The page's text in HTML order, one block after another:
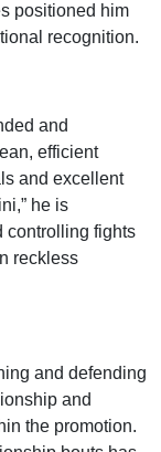
positioned him
recognition.
and
efficient
and excellent
he is
controlling fights
reckless
and defending
and
the promotion.